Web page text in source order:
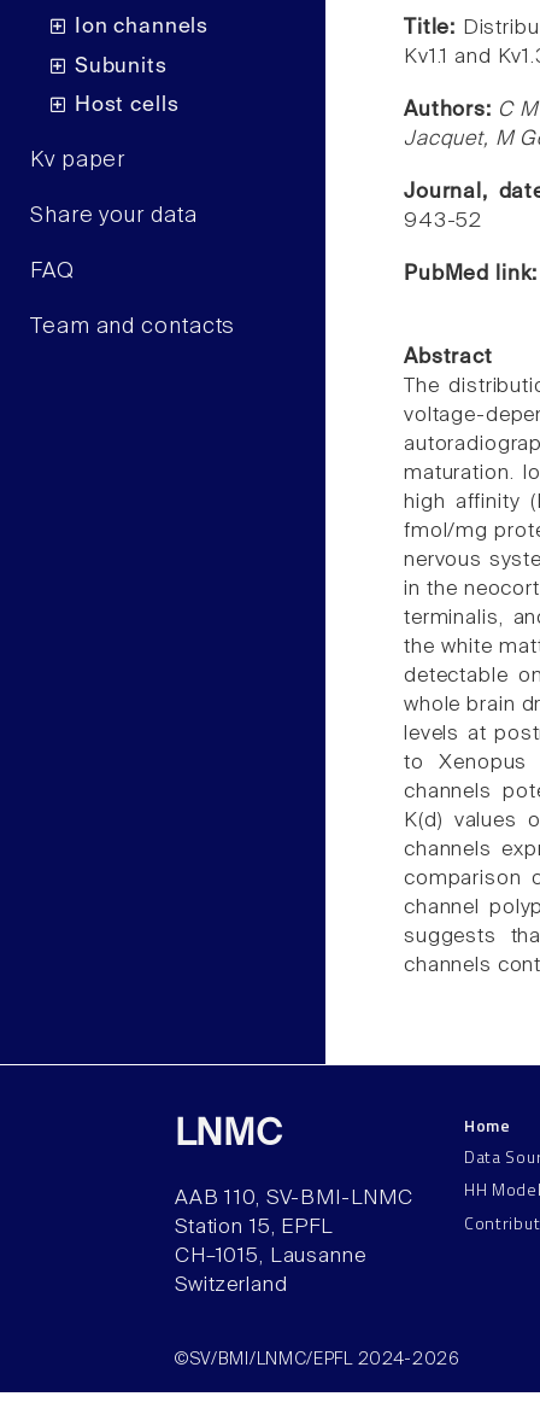
Ion channels
Subunits
Host cells
Kv paper
Share your data
FAQ
Team and contacts
Title:
Kv1.1 and
Authors: C
Jacquet, M
Journal,
943-52
PubMed
Abstract
The
voltage-
maturation.
high affinity
fmol/mg
nervous
in the
terminalis,
the white
detectable
whole brain
levels at
to Xenopus
channels
K(d) values
channels
comparison
channel
suggests
channels
LNMC
AAB 110, SV-BMI-LNMC
Station 15, EPFL
CH–1015, Lausanne
Switzerland
Home
Data
HH
©SV/BMI/LNMC/EPFL 2024-2026